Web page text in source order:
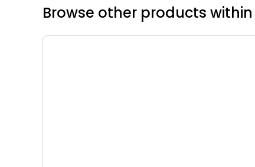
Browse other products within